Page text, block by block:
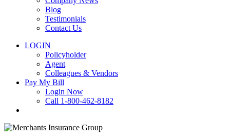
Blog
Testimonials
Contact Us
LOGIN
Policyholder
Agent
Colleagues & Vendors
Pay My Bill
Login Now
Call 1-800-462-8182